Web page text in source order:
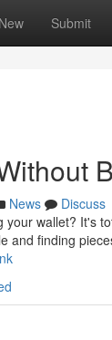
New Submit
News
Discuss
wallet? It's
and finding